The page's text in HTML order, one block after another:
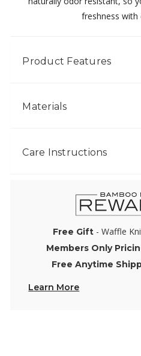
freshness with
Product Features
Materials
Care Instructions
Free Gift- Waffle
Members Only
Free Anytime
Learn More